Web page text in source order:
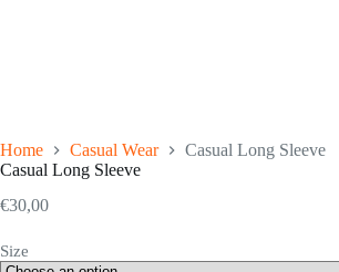
Home Casual Wear
Casual Long Sleeve
Casual Long Sleeve
€30,00
Size